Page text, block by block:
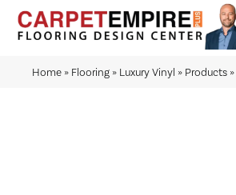
Home » Flooring » Luxury Vinyl » Products »